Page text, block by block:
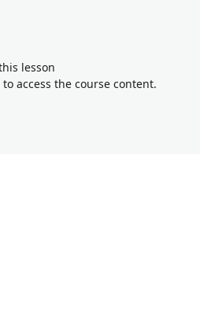
lesson
access the course content.